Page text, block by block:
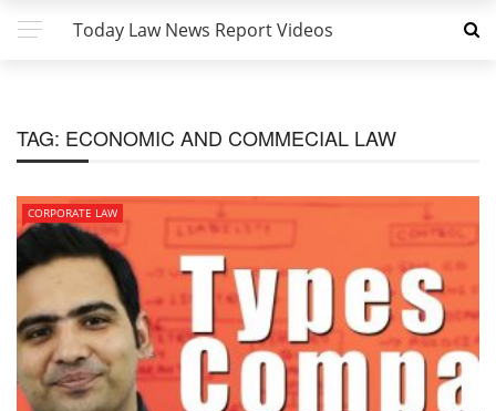
Today Law News Report Videos
TAG: ECONOMIC AND COMMECIAL LAW
CORPORATE LAW